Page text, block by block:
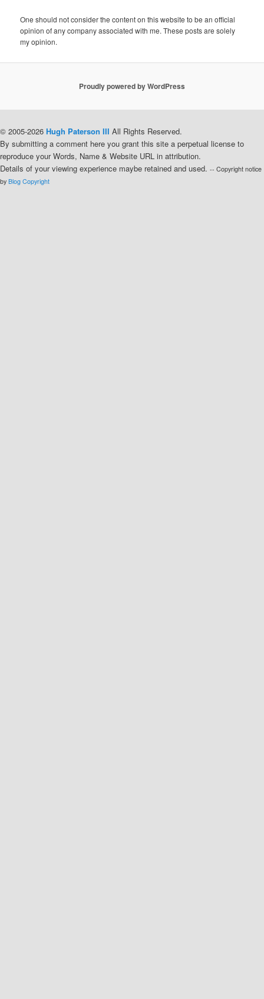
One should not consider the content on this website to be an official
opinion of any company associated with me. These posts are solely
my opinion.
Proudly powered by WordPress
© 2005-2026 Hugh Paterson III All Rights Reserved.
By submitting a comment here you grant this site a perpetual license to
reproduce your Words, Name & Website URL in attribution.
Details of your viewing experience maybe retained and used. -- Copyright notice
by Blog Copyright